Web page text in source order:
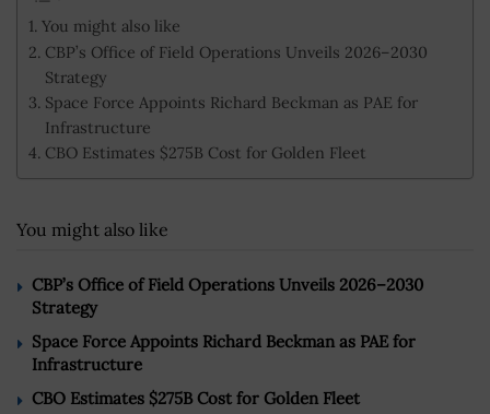
You might also like
CBP’s Office of Field Operations Unveils 2026–2030
Strategy
Space Force Appoints Richard Beckman as PAE for
Infrastructure
CBO Estimates $275B Cost for Golden Fleet
You might also like
CBP’s Office of Field Operations Unveils 2026–2030
Strategy
Space Force Appoints Richard Beckman as PAE for
Infrastructure
CBO Estimates $275B Cost for Golden Fleet